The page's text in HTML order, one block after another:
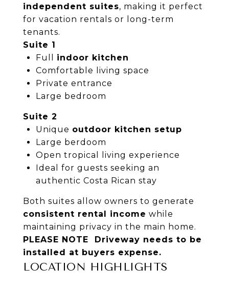
independent suites, making it perfect
for vacation rentals or long-term
tenants.
Suite 1
Full indoor kitchen
Comfortable living space
Private entrance
Large bedroom
Suite 2
Unique outdoor kitchen setup
Large berdoom
Open tropical living experience
Ideal for guests seeking an
authentic Costa Rican stay
Both suites allow owners to generate
consistent rental income while
maintaining privacy in the main home.
PLEASE NOTE Driveway needs to be
installed at buyers expense.
LOCATION HIGHLIGHTS